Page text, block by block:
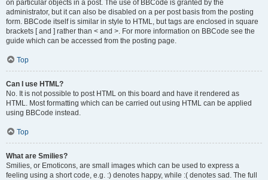
on particular objects in a post. The use of BBCode is granted by the
administrator, but it can also be disabled on a per post basis from the posting
form. BBCode itself is similar in style to HTML, but tags are enclosed in square
brackets [ and ] rather than < and >. For more information on BBCode see the
guide which can be accessed from the posting page.
Top
Can I use HTML?
No. It is not possible to post HTML on this board and have it rendered as
HTML. Most formatting which can be carried out using HTML can be applied
using BBCode instead.
Top
What are Smilies?
Smilies, or Emoticons, are small images which can be used to express a
feeling using a short code, e.g. :) denotes happy, while :( denotes sad. The full